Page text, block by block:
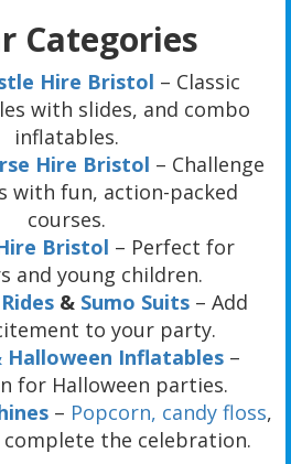
Categories
Hire Bristol – Classic
with slides, and combo
inflatables.
Hire Bristol – Challenge
with fun, action-packed
courses.
Bristol – Perfect for
and young children.
& Sumo Suits– Add
to your party.
Halloween Inflatables–
for Halloween parties.
– Popcorn, candy floss,
the celebration.